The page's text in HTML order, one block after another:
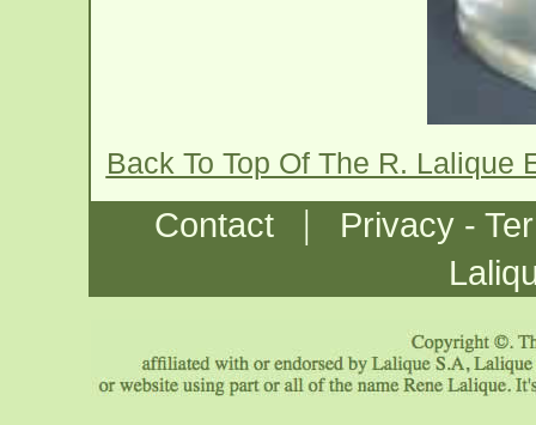
Back To Top Of The R.
Contact |
Privacy -